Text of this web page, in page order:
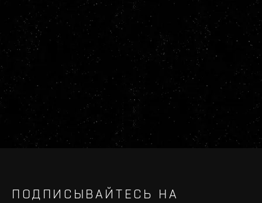
ПОДПИСЫВАЙТЕСЬ НА